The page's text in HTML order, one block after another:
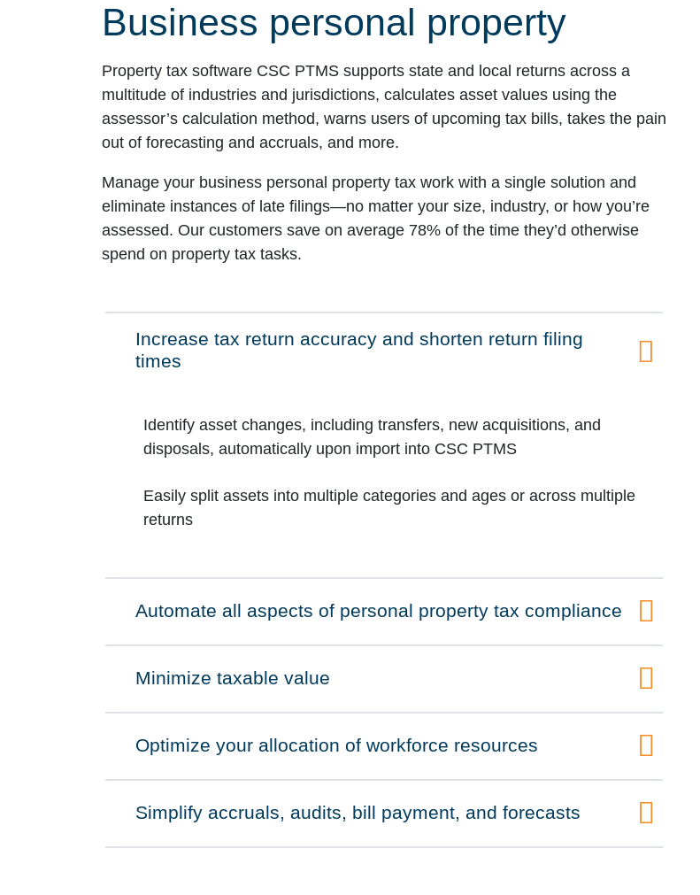
Business personal property
Property tax software CSC PTMS supports state and local returns across a
multitude of industries and jurisdictions, calculates asset values using the
assessor’s calculation method, warns users of upcoming tax bills, takes the pain
out of forecasting and accruals, and more.
Manage your business personal property tax work with a single solution and
eliminate instances of late filings—no matter your size, industry, or how you’re
assessed. Our customers save on average 78% of the time they’d otherwise
spend on property tax tasks.
Click to expand on
Increase tax return accuracy and shorten return filing
times
Identify asset changes, including transfers, new acquisitions, and
disposals, automatically upon import into CSC PTMS
Easily split assets into multiple categories and ages or across multiple
returns
Click to expand on
Automate all aspects of personal property tax compliance
Click to expand on
Minimize taxable value
Click to expand on
Optimize your allocation of workforce resources
Click to expand on
Simplify accruals, audits, bill payment, and forecasts